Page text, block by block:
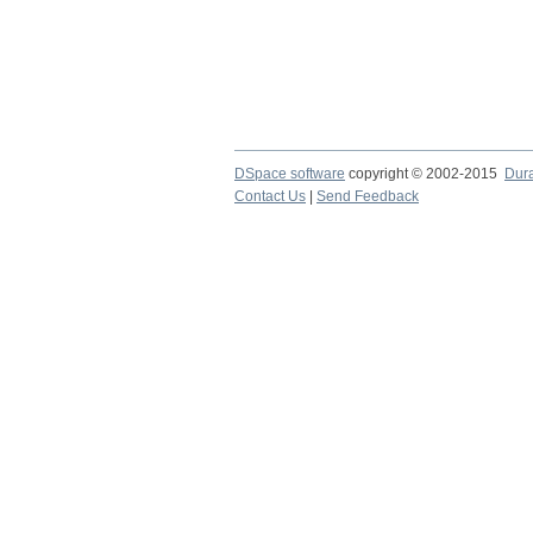
DSpace software copyright © 2002-2015
Contact Us
Send Feedback